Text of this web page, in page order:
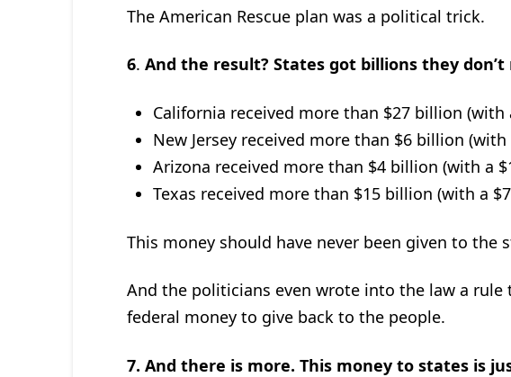
The American Rescue plan was a political trick.
6. And the result? States got billions they don’t
California received more than $27 billion
New Jersey received more than $6 billion
Arizona received more than $4 billion (with a
Texas received more than $15 billion (with a
This money should have never been given to the
And the politicians even wrote into the law a
federal money to give back to the people.
7. And there is more. This money to states is